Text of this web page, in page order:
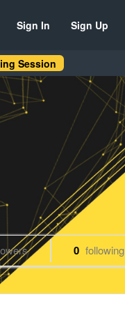
Sign In Sign Up
Session
0 following